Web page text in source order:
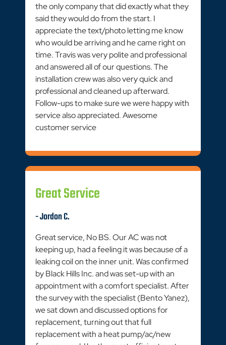
the only company that did exactly what they
said they would do from the start. I
appreciate the text/photo letting me know
who would be arriving and he came right on
time. Travis was very polite and professional
and answered all of our questions. The
installation crew was also very quick and
professional and cleaned up afterward.
Follow-ups to make sure we were happy with
service also appreciated. Awesome
customer service
Great Service
- Jordon C.
Great service, No BS. Our AC was not
keeping up, had a feeling it was because of a
leaking coil on the inner unit. Was confirmed
by Black Hills Inc. and was set-up with an
appointment with a comfort specialist. After
the survey with the specialist (Bento Yanez),
we sat down and discussed options for
replacement, turning out that full
replacement with a heat pump/ac/new